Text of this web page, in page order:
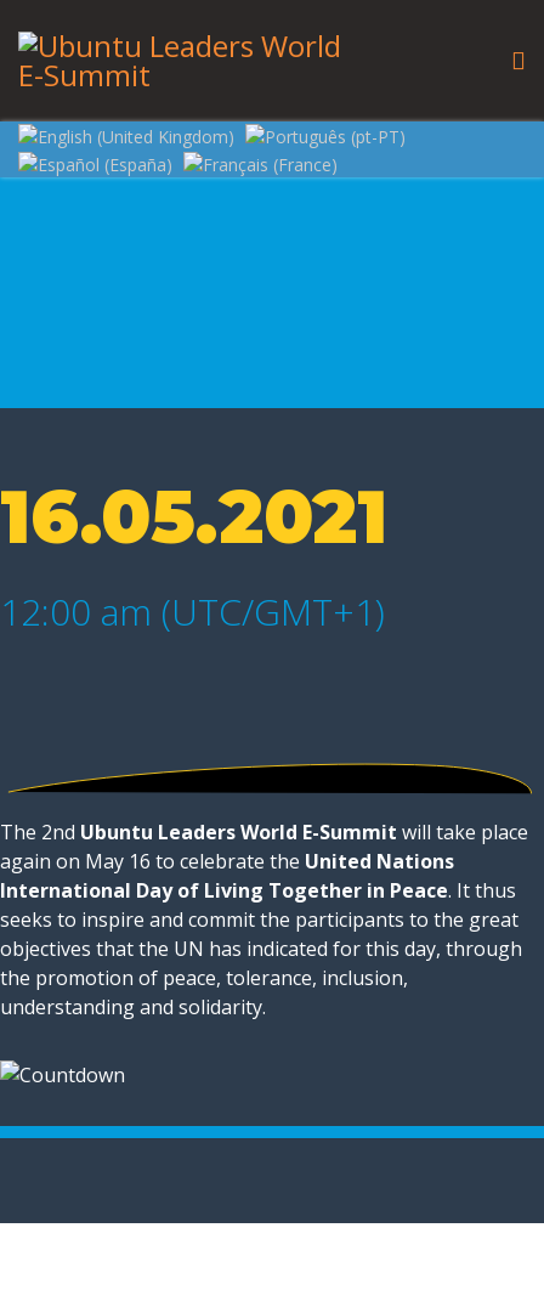
16.05.2021
12:00 am (UTC/GMT+1)
The 2nd Ubuntu Leaders World E-Summit will take place
again on May 16 to celebrate the United Nations
International Day of Living Together in Peace. It thus
seeks to inspire and commit the participants to the great
objectives that the UN has indicated for this day, through
the promotion of peace, tolerance, inclusion,
understanding and solidarity.